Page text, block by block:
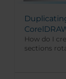
How do I
sections